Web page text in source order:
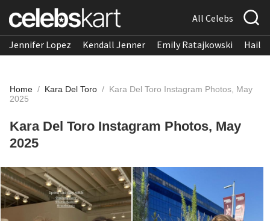
All Celebs
Jennifer Lopez Kendall Jenner Emily Ratajkowski
Home / Kara Del Toro / Kara Del Toro Instagram Photos, May
2025
Kara Del Toro Instagram Photos, May
2025